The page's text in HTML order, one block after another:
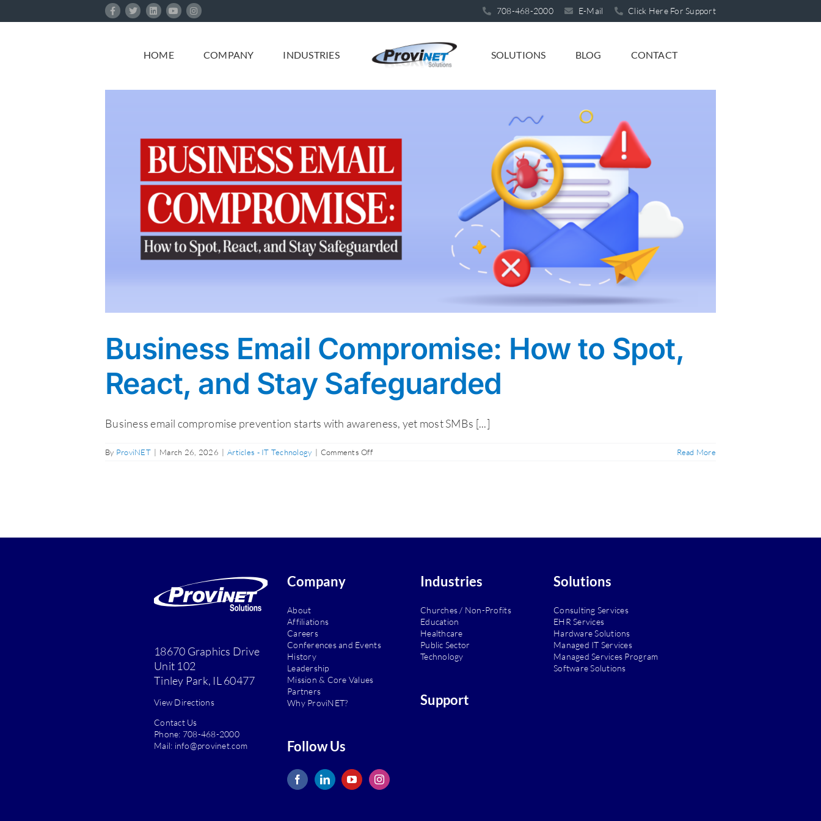
to
708-468-2000 E-Mail Click Here For Support
HOME COMPANY INDUSTRIES SOLUTIONS BLOG CONTACT
Business Email Compromise: How to Spot,
React, and Stay Safeguarded
Business email compromise prevention starts with awareness, yet most SMBs [...]
By ProviNET | March 26, 2026 | Articles - IT Technology | Comments Offon
and
Read More
18670 Graphics Drive
Unit 102
Tinley Park, IL 60477
View Directions
Contact Us
Phone: 708-468-2000
Mail: info@provinet.com
Company
About
Affiliations
Careers
Conferences and Events
History
Leadership
Mission & Core Values
Partners
Why ProviNET?
Follow Us
Industries
Churches / Non-Profits
Education
Healthcare
Public Sector
Technology
Support
Solutions
Consulting Services
EHR Services
Hardware Solutions
Managed IT Services
Managed Services Program
Software Solutions